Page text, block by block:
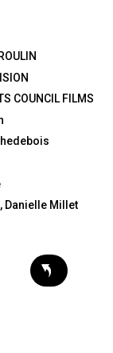
COUNCIL FILMS
Danielle Millet